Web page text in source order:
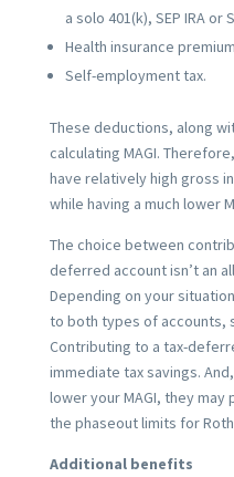
a solo 401(k), SEP IRA or
Health insurance
Self-employment tax.
These deductions, along
calculating MAGI.
have relatively high gross
while having a much lower
The choice between
deferred account isn’t an
Depending on your
to both types of accounts,
Contributing to a tax-
immediate tax savings.
lower your MAGI, they
the phaseout limits for
Additional benefits